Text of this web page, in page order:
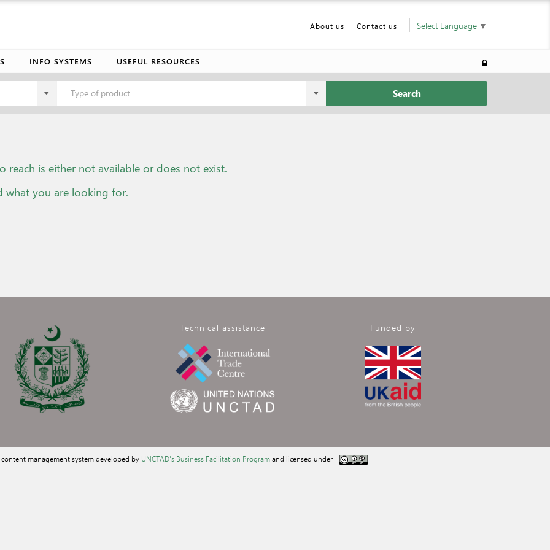
About us Contact us Select Language ▼
INFO SYSTEMS USEFUL RESOURCES
Type of product Search
is either not available or does not exist.
what you are looking for.
Technical assistance Funded by
management system developed by UNCTAD's Business Facilitation Programand licensed under